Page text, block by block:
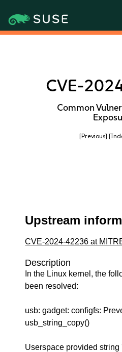
CVE-
Common
[Previous]
Upstream
CVE-2024-42236 at
Description
In the Linux kernel, the
been resolved:
usb: gadget: configfs:
usb_string_copy()
Userspace provided